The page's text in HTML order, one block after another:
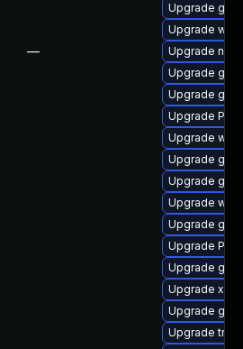
—
Upgrade
Upgrade
Upgrade
Upgrade
Upgrade
Upgrade
Upgrade
Upgrade
Upgrade
Upgrade
Upgrade
Upgrade
Upgrade gdm
Upgrade
Upgrade
Upgrade